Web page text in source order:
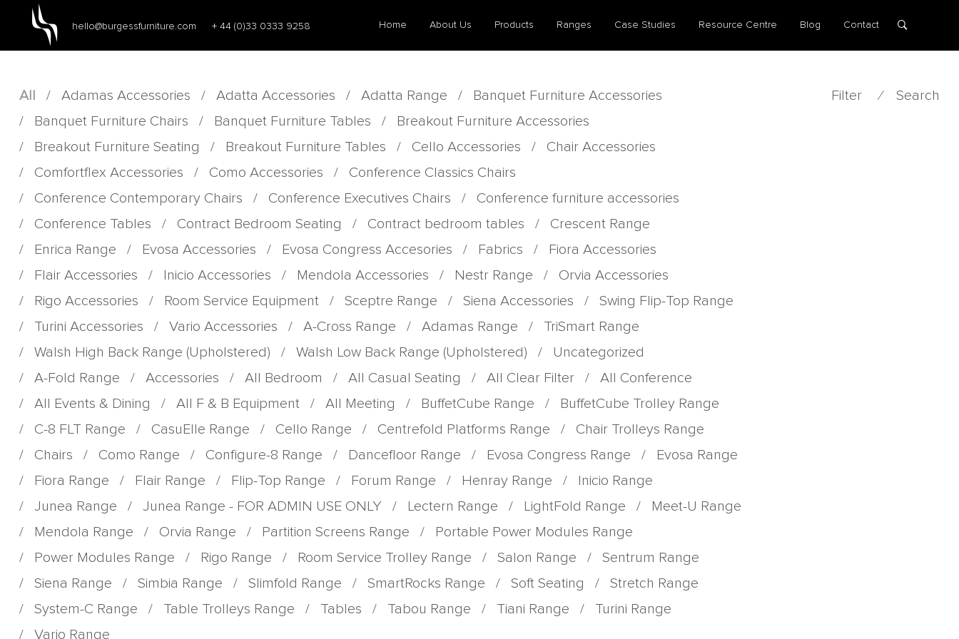
hello@burgessfurniture.com + 44 (0)33 0333 9258 Home About Us Products Ranges Case Studies Resource Centre Blog Contact
All / Adamas Accessories / Adatta Accessories / Adatta Range /
Banquet Furniture Accessories
/
Banquet Furniture Chairs / Banquet Furniture Tables /
Breakout Furniture Accessories
/
Breakout Furniture Seating / Breakout Furniture Tables / Cello Accessories /
Chair Accessories
/
Comfortflex Accessories / Como Accessories /
Conference Classics Chairs
/
Conference Contemporary Chairs / Conference Executives Chairs /
Conference furniture accessories
/
Conference Tables / Contract Bedroom Seating / Contract bedroom tables /
Crescent Range
/
Enrica Range / Evosa Accessories / Evosa Congress Accesories / Fabrics /
Fiora Accessories
/
Flair Accessories / Inicio Accessories / Mendola Accessories / Nestr Range /
Orvia Accessories
/
Rigo Accessories / Room Service Equipment / Sceptre Range / Siena Accessories /
Swing Flip-Top Range
/
Turini Accessories / Vario Accessories / A-Cross Range / Adamas Range /
TriSmart Range
/
Walsh High Back Range (Upholstered) / Walsh Low Back Range (Upholstered) /
Uncategorized
/
A-Fold Range / Accessories / All Bedroom / All Casual Seating / All Clear Filter /
All Conference
/
All Events & Dining / All F & B Equipment / All Meeting / BuffetCube Range /
BuffetCube Trolley Range
/
C-8 FLT Range / CasuElle Range / Cello Range / Centrefold Platforms Range /
Chair Trolleys Range
/
Chairs / Como Range / Configure-8 Range / Dancefloor Range / Evosa Congress Range /
Evosa Range
/
Fiora Range / Flair Range / Flip-Top Range / Forum Range / Henray Range /
Inicio Range
/
Junea Range / Junea Range - FOR ADMIN USE ONLY / Lectern Range / LightFold Range /
Meet-U Range
/
Mendola Range / Orvia Range / Partition Screens Range /
Portable Power Modules Range
/
Power Modules Range / Rigo Range / Room Service Trolley Range / Salon Range /
Sentrum Range
/
Siena Range / Simbia Range / Slimfold Range / SmartRocks Range / Soft Seating /
Stretch Range
/
System-C Range / Table Trolleys Range / Tables / Tabou Range / Tiani Range /
Turini Range
/
Vario Range
Filter ⁄ Search